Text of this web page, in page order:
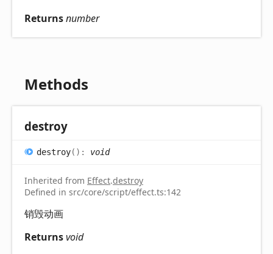
Returnsnumber
Methods
destroy
destroy( ) : void
Inherited from Effect.destroy
Defined in src/core/script/effect.ts:142
销毁动画
Returnsvoid